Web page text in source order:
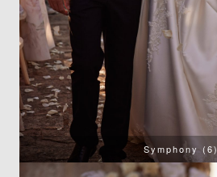
Symphony (6)